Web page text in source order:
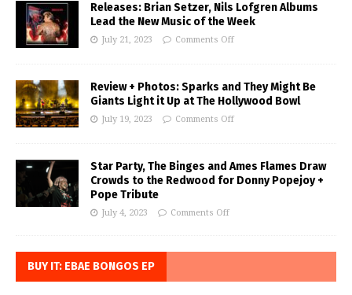
Releases: Brian Setzer, Nils Lofgren Albums
Lead the New Music of the Week
July 21, 2023 Comments Off
Review + Photos: Sparks and They Might Be
Giants Light it Up at The Hollywood Bowl
July 19, 2023 Comments Off
Star Party, The Binges and Ames Flames Draw
Crowds to the Redwood for Donny Popejoy +
Pope Tribute
July 4, 2023 Comments Off
BUY IT: EBAE BONGOS EP